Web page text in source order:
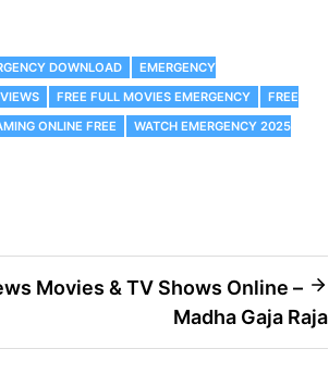
DOWNLOAD
EMERGENCY
FREE FULL MOVIES EMERGENCY
FREE
ONLINE FREE
WATCH EMERGENCY 2025
Movies & TV Shows Online –
Madha Gaja Raja